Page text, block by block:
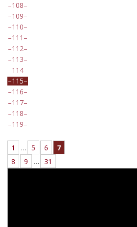
108
109
110
111
112
113
114
115
116
117
118
119
1 … 5 6
7
8
9 … 31